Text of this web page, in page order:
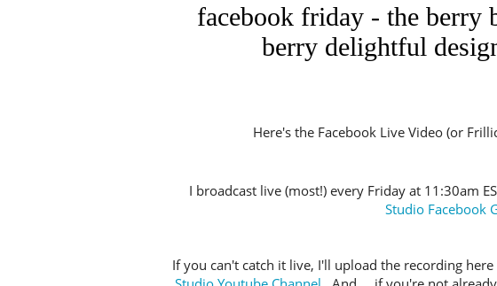
facebook friday - the berry
berry delightful
Here's the Facebook Live Video (or
I broadcast live (most!) every Friday at 11:30am
Studio Facebook
If you can't catch it live, I'll upload the recording